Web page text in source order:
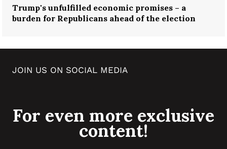
Trump's unfulfilled economic promises – a
burden for Republicans ahead of the election
JOIN US ON SOCIAL MEDIA
For even more exclusive
content!